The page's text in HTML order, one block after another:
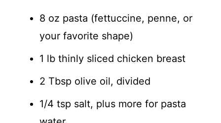
8 oz pasta (fettuccine, penne, or
your favorite shape)
1 lb thinly sliced chicken breast
2 Tbsp olive oil, divided
1/4 tsp salt, plus more for pasta